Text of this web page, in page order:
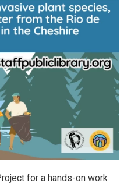
for a hands-on work